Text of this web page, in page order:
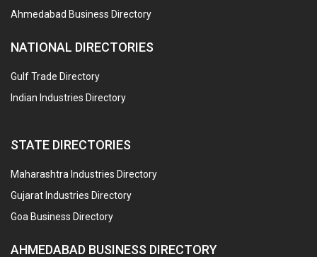
Ahmedabad Business Directory
NATIONAL DIRECTORIES
Gulf Trade Directory
Indian Industries Directory
STATE DIRECTORIES
Maharashtra Industries Directory
Gujarat Industries Directory
Goa Business Directory
AHMEDABAD BUSINESS DIRECTORY